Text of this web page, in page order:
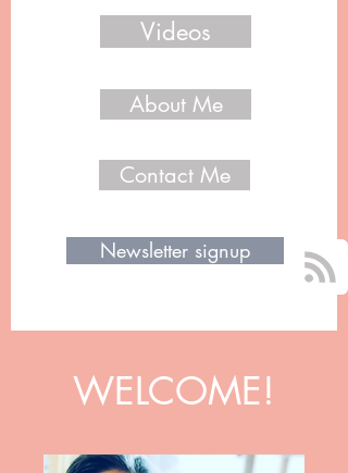
Videos
About Me
Contact Me
Newsletter signup
WELCOME!